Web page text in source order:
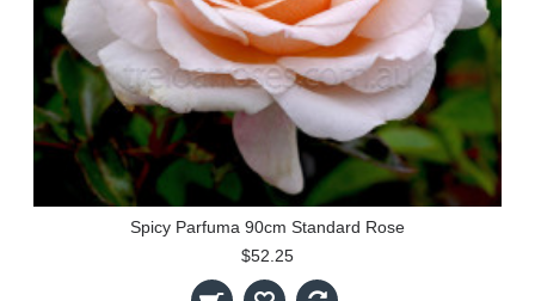
Spicy Parfuma 90cm Standard Rose
$52.25